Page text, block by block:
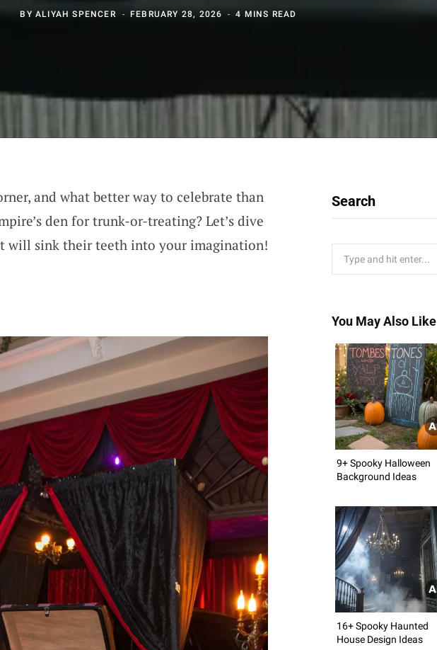
BY ALIYAH SPENCER FEBRUARY 28, 2026 4 MINS READ
and what better way to celebrate than
den for trunk-or-treating? Let’s dive
will sink their teeth into your imagination!
Search
You May Also Like
9+ Spooky Halloween
Background Ideas
16+ Spooky Haunted
House Design Ideas